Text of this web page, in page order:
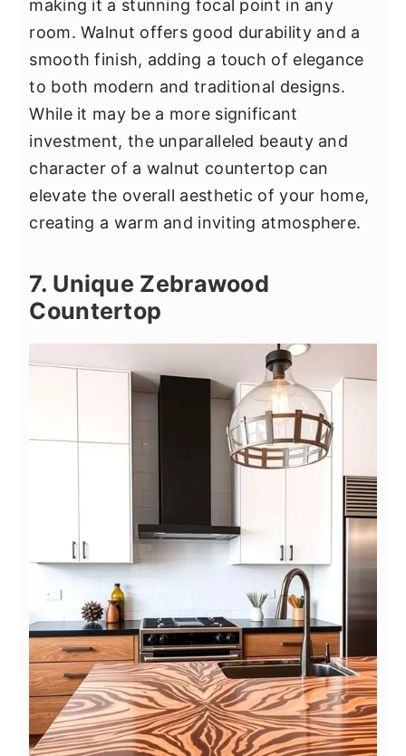
making it a stunning focal point in any
room. Walnut offers good durability and a
smooth finish, adding a touch of elegance
to both modern and traditional designs.
While it may be a more significant
investment, the unparalleled beauty and
character of a walnut countertop can
elevate the overall aesthetic of your home,
creating a warm and inviting atmosphere.
7. Unique Zebrawood
Countertop